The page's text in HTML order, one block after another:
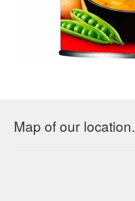
Map of our location.